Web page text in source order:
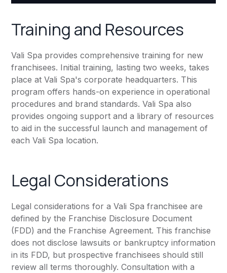
Training and Resources
Vali Spa provides comprehensive training for new
franchisees. Initial training, lasting two weeks, takes
place at Vali Spa's corporate headquarters. This
program offers hands-on experience in operational
procedures and brand standards. Vali Spa also
provides ongoing support and a library of resources
to aid in the successful launch and management of
each Vali Spa location.
Legal Considerations
Legal considerations for a Vali Spa franchisee are
defined by the Franchise Disclosure Document
(FDD) and the Franchise Agreement. This franchise
does not disclose lawsuits or bankruptcy information
in its FDD, but prospective franchisees should still
review all terms thoroughly. Consultation with a